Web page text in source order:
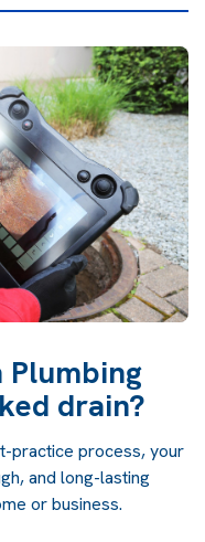
Plumbing
drain?
practice process, your
and long-lasting
or business.